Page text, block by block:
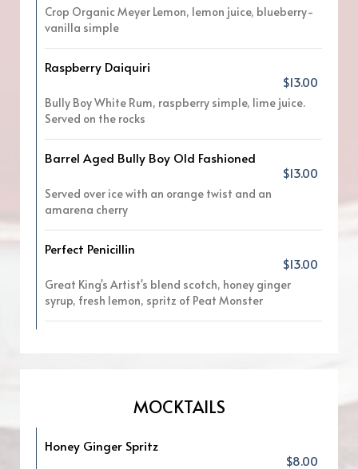
Crop Organic Meyer Lemon, lemon juice, blueberry-
vanilla simple
Raspberry Daiquiri
$13.00
Bully Boy White Rum, raspberry simple, lime juice.
Served on the rocks
Barrel Aged Bully Boy Old Fashioned
$13.00
Served over ice with an orange twist and an
amarena cherry
Perfect Penicillin
$13.00
Great King's Artist's blend scotch, honey ginger
syrup, fresh lemon, spritz of Peat Monster
MOCKTAILS
Honey Ginger Spritz
$8.00